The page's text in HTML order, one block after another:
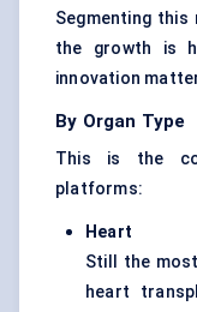
Segmenting
the growth is
innovation
By Organ Type
This is the
platforms:
Heart
Still the
heart